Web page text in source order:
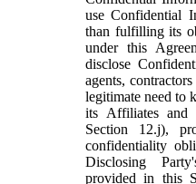
use Confidential
than fulfilling its
under this
disclose
agents,
legitimate need to
its Affiliates and
Section 12.j),
confidentiality
Disclosing
provided in this